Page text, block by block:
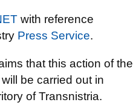
with reference
Press Service.
that this action of the
be carried out in
of Transnistria.